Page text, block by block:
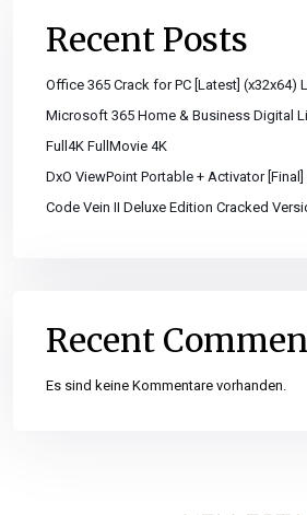
Recent Posts
Office 365 Crack for PC [Latest] (x32x64)
Microsoft 365 Home & Business Digital
Full4K FullMovie 4K
DxO ViewPoint Portable + Activator [Final]
Code Vein II Deluxe Edition Cracked
Recent
Es sind keine Kommentare vorhanden.